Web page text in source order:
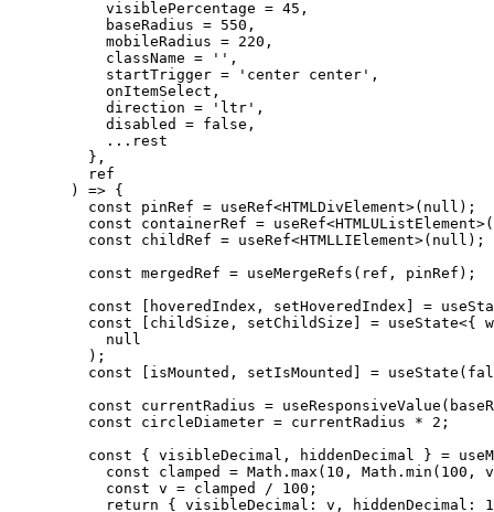
      visiblePercentage
= 45 ,
      baseRadius
= 550 ,
      mobileRadius
= 220 ,
      className
= '' ,
      startTrigger
= 'center center' ,
      onItemSelect,
      direction
= 'ltr' ,
      disabled
= false ,
      ...
rest
    },
    ref
  )
=> {
    const
pinRef = useRef<HTMLDivElement>( null );
    const
containerRef = useRef<HTMLUListElement>(
    const
childRef = useRef<HTMLLIElement>( null );
    const
mergedRef = useMergeRefs (ref, pinRef);
    const
hoveredIndex , setHoveredIndex =
    const
childSize , setChildSize = useState<{ w
      null
    );
    const
isMounted , setIsMounted = useState (
    const
currentRadius = useResponsiveValue
    const
circleDiameter = currentRadius * 2 ;
    const
{ visibleDecimal , hiddenDecimal } =
      const
clamped = Math. max ( 10 , Math. min ( 100 ,
      const
v = clamped / 100 ;
      return
{ visibleDecimal: v, hiddenDecimal: 1